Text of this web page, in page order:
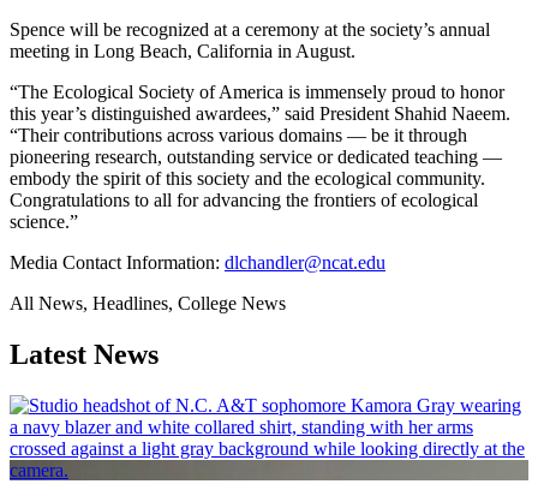
Spence will be recognized at a ceremony at the society’s annual
meeting in Long Beach, California in August.
“The Ecological Society of America is immensely proud to honor
this year’s distinguished awardees,” said President Shahid Naeem.
“Their contributions across various domains — be it through
pioneering research, outstanding service or dedicated teaching —
embody the spirit of this society and the ecological community.
Congratulations to all for advancing the frontiers of ecological
science.”
Media Contact Information: dlchandler@ncat.edu
All News, Headlines, College News
Latest News